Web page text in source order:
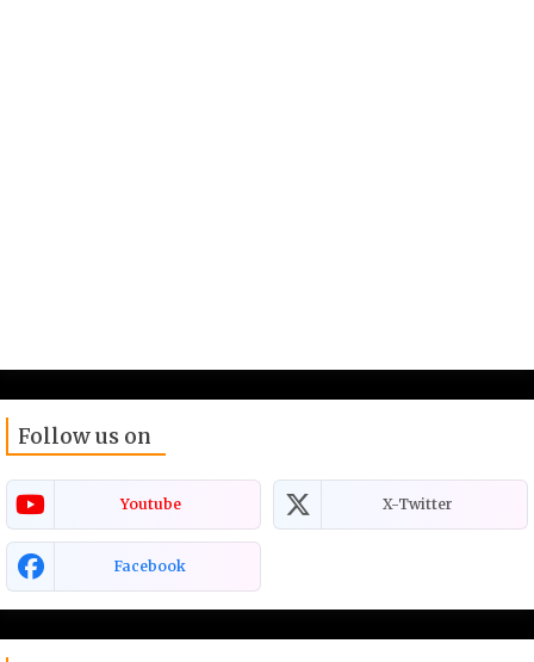
Follow us on
Youtube X-Twitter
Facebook